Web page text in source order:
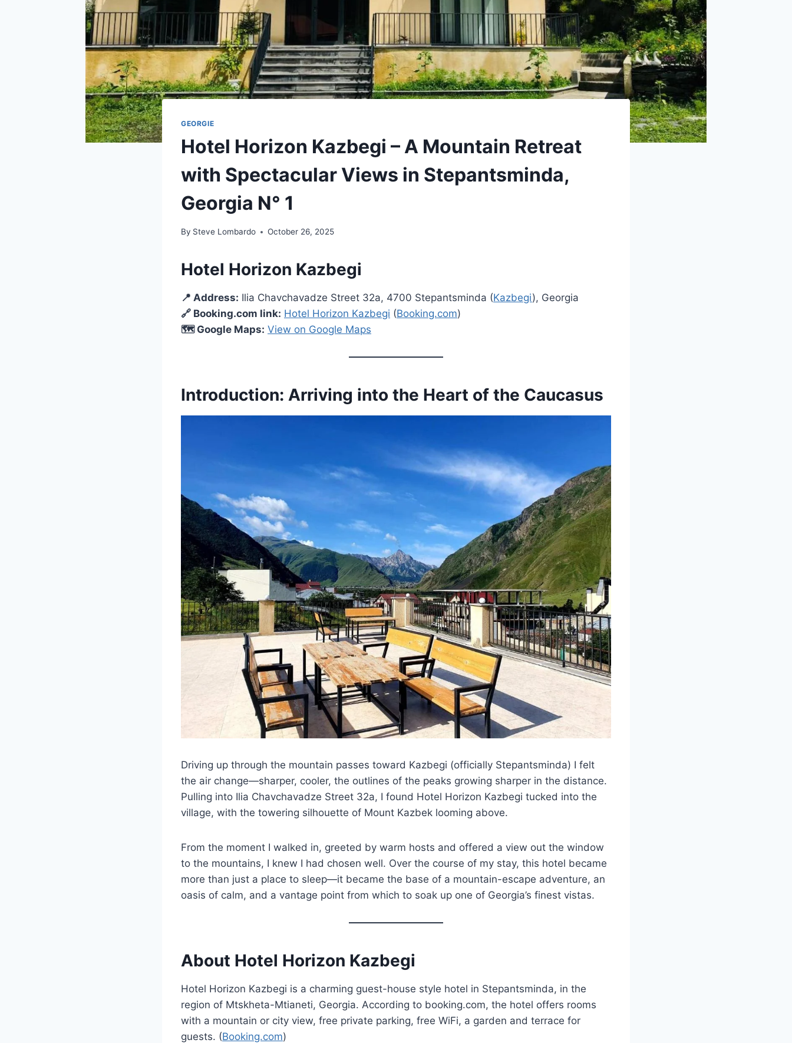
GEORGIE
Hotel Horizon Kazbegi – A Mountain Retreat
with Spectacular Views in Stepantsminda,
Georgia N° 1
By Steve Lombardo October 26, 2025
Hotel Horizon Kazbegi
📍 Address: Ilia Chavchavadze Street 32a, 4700 Stepantsminda (Kazbegi), Georgia
🔗 Booking.com link: Hotel Horizon Kazbegi (Booking.com)
🗺️ Google Maps: View on Google Maps
Introduction: Arriving into the Heart of the Caucasus
Driving up through the mountain passes toward Kazbegi (officially Stepantsminda) I felt
the air change—sharper, cooler, the outlines of the peaks growing sharper in the distance.
Pulling into Ilia Chavchavadze Street 32a, I found Hotel Horizon Kazbegi tucked into the
village, with the towering silhouette of Mount Kazbek looming above.
From the moment I walked in, greeted by warm hosts and offered a view out the window
to the mountains, I knew I had chosen well. Over the course of my stay, this hotel became
more than just a place to sleep—it became the base of a mountain-escape adventure, an
oasis of calm, and a vantage point from which to soak up one of Georgia’s finest vistas.
About Hotel Horizon Kazbegi
Hotel Horizon Kazbegi is a charming guest-house style hotel in Stepantsminda, in the
region of Mtskheta-Mtianeti, Georgia. According to booking.com, the hotel offers rooms
with a mountain or city view, free private parking, free WiFi, a garden and terrace for
guests. (Booking.com)